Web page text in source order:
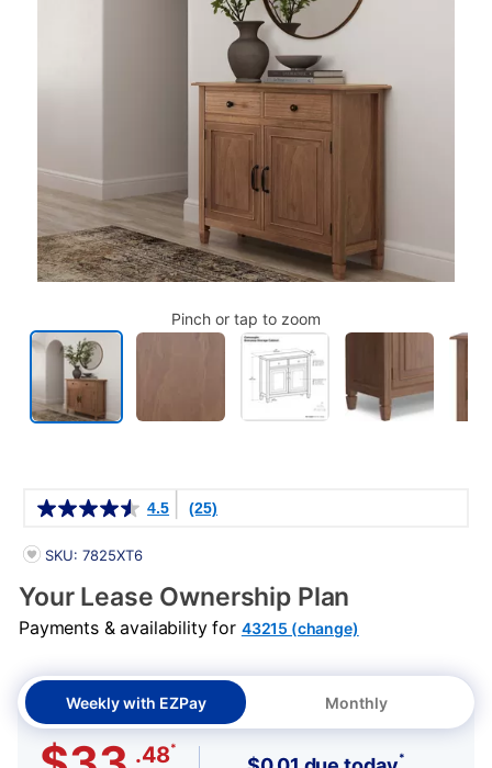
Pinch or tap to zoom
4.5 (25)
PRODUCT INFORMATION
SKU: 7825XT6
Your Lease Ownership Plan
Payments & availability for 43215 (change)
Weekly with EZPay Monthly
.48*
*